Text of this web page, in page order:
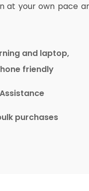
at your own pace
and laptop,
friendly
purchases